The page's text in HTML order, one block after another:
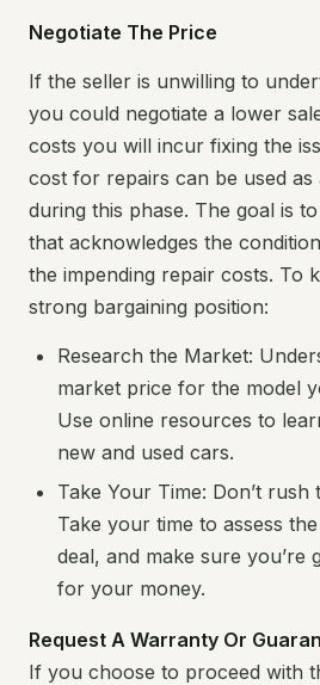
Negotiate The Price
If the seller is unwilling to
you could negotiate a lower
costs you will incur fixing the
cost for repairs can be used as
during this phase. The goal is
that acknowledges the
the impending repair costs. To
strong bargaining position:
Research the Market:
market price for the model
Use online resources to
new and used cars.
Take Your Time: Don’t
Take your time to assess
deal, and make sure you’re
for your money.
Request A Warranty Or
If you choose to proceed with